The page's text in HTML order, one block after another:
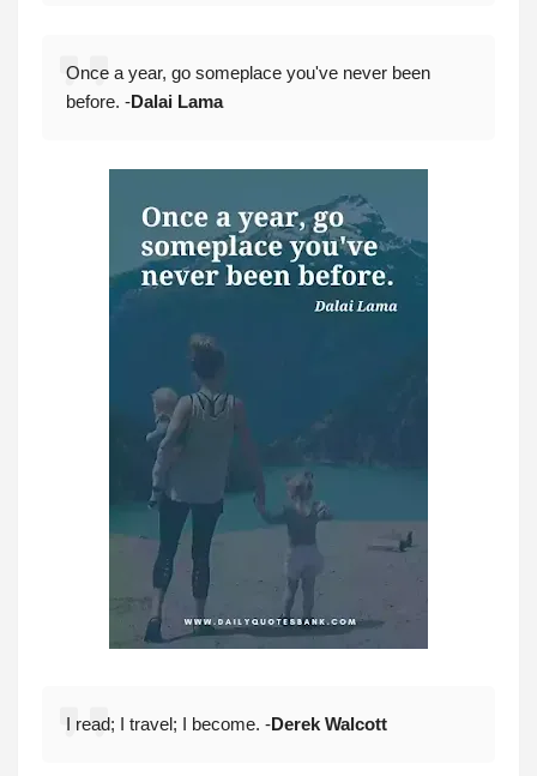
Once a year, go someplace you've never been
before. -Dalai Lama
I read; I travel; I become. -Derek Walcott